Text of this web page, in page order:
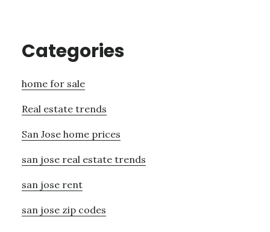
Categories
home for sale
Real estate trends
San Jose home prices
san jose real estate trends
san jose rent
san jose zip codes